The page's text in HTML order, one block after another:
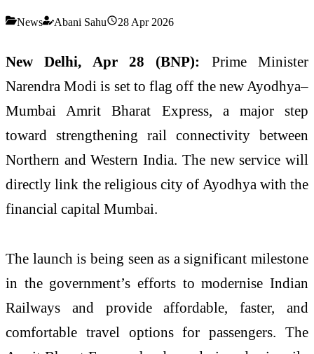
News Abani Sahu 28 Apr 2026
New Delhi, Apr 28 (BNP):
Prime Minister
Narendra Modi is set to flag off the new Ayodhya–
Mumbai Amrit Bharat Express, a major step
toward strengthening rail connectivity between
Northern and Western India. The new service will
directly link the religious city of Ayodhya with the
financial capital Mumbai.
The launch is being seen as a significant milestone
in the government’s efforts to modernise Indian
Railways and provide affordable, faster, and
comfortable travel options for passengers. The